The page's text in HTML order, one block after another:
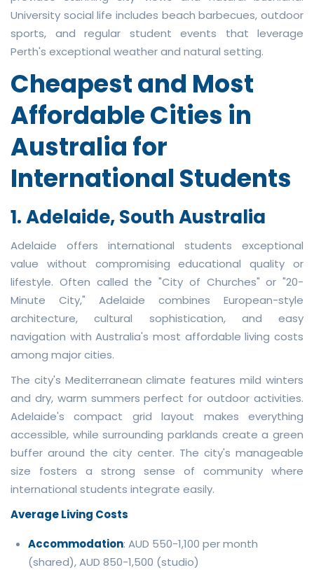
University social life includes beach barbecues, outdoor
sports, and regular student events that leverage
Perth's exceptional weather and natural setting.
Cheapest and Most
Affordable Cities in
Australia for
International Students
1. Adelaide, South Australia
Adelaide offers international students exceptional
value without compromising educational quality or
lifestyle. Often called the "City of Churches" or "20-
Minute City," Adelaide combines European-style
architecture, cultural sophistication, and easy
navigation with Australia's most affordable living costs
among major cities.
The city's Mediterranean climate features mild winters
and dry, warm summers perfect for outdoor activities.
Adelaide's compact grid layout makes everything
accessible, while surrounding parklands create a green
buffer around the city center. The city's manageable
size fosters a strong sense of community where
international students integrate easily.
Average Living Costs
Accommodation: AUD 550-1,100 per month
(shared), AUD 850-1,500 (studio)